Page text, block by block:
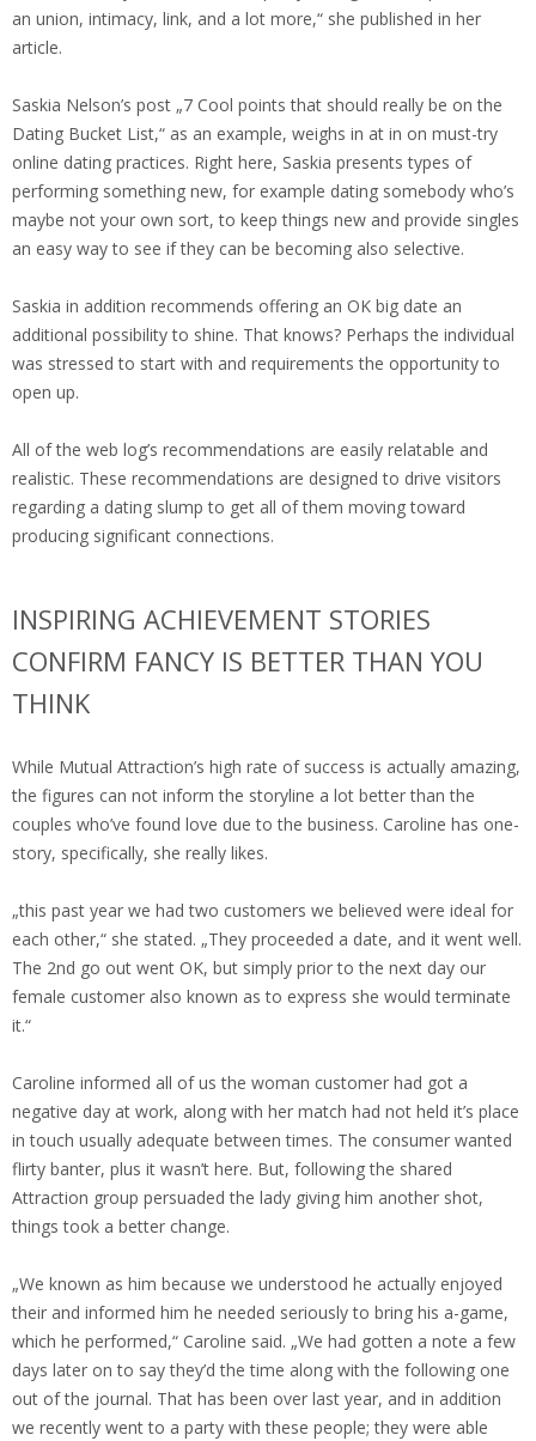
an union, intimacy, link, and a lot more,“ she published in her
article.
Saskia Nelson’s post „7 Cool points that should really be on the
Dating Bucket List,“ as an example, weighs in at in on must-try
online dating practices. Right here, Saskia presents types of
performing something new, for example dating somebody who’s
maybe not your own sort, to keep things new and provide singles
an easy way to see if they can be becoming also selective.
Saskia in addition recommends offering an OK big date an
additional possibility to shine. That knows? Perhaps the individual
was stressed to start with and requirements the opportunity to
open up.
All of the web log’s recommendations are easily relatable and
realistic. These recommendations are designed to drive visitors
regarding a dating slump to get all of them moving toward
producing significant connections.
INSPIRING ACHIEVEMENT STORIES
CONFIRM FANCY IS BETTER THAN YOU
THINK
While Mutual Attraction’s high rate of success is actually amazing,
the figures can not inform the storyline a lot better than the
couples who’ve found love due to the business. Caroline has one-
story, specifically, she really likes.
„this past year we had two customers we believed were ideal for
each other,“ she stated. „They proceeded a date, and it went well.
The 2nd go out went OK, but simply prior to the next day our
female customer also known as to express she would terminate
it.“
Caroline informed all of us the woman customer had got a
negative day at work, along with her match had not held it’s place
in touch usually adequate between times. The consumer wanted
flirty banter, plus it wasn’t here. But, following the shared
Attraction group persuaded the lady giving him another shot,
things took a better change.
„We known as him because we understood he actually enjoyed
their and informed him he needed seriously to bring his a-game,
which he performed,“ Caroline said. „We had gotten a note a few
days later on to say they’d the time along with the following one
out of the journal. That has been over last year, and in addition
we recently went to a party with these people; they were able